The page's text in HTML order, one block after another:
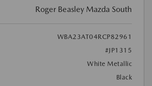
Roger Beasley Mazda South
WBA23AT04RCP82961
#JP1315
White Metallic
Black